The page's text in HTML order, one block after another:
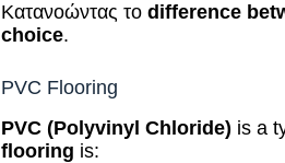
Κατανοώντας τοdifference
choice.
PVC Flooring
PVC (Polyvinyl Chloride) is a
flooring is: